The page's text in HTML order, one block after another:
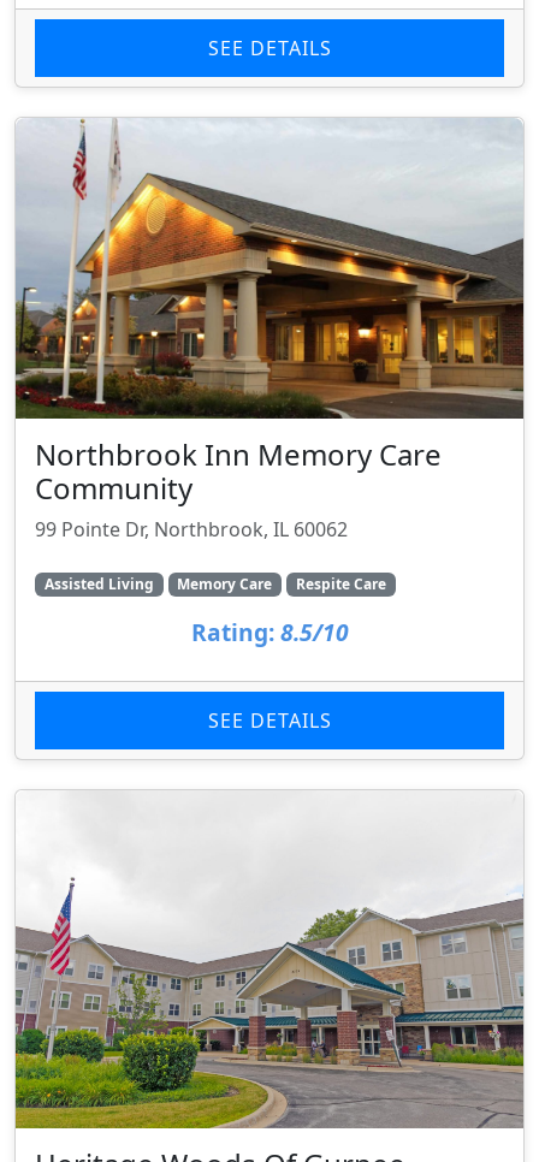
SEE DETAILS
Northbrook Inn Memory Care
Community
99 Pointe Dr, Northbrook, IL 60062
Assisted Living Memory Care Respite Care
Rating: 8.5/10
SEE DETAILS